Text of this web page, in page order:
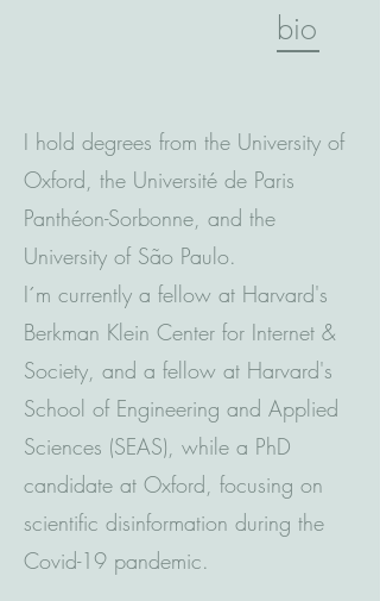
bio
I hold degrees from the University of
Oxford, the Université de Paris
Panthéon-Sorbonne, and the
University of São Paulo.
I´m currently a fellow at Harvard's
Berkman Klein Center for Internet &
Society, and a fellow at Harvard's
School of Engineering and Applied
Sciences (SEAS), while a PhD
candidate at Oxford, focusing on
scientific disinformation during the
Covid-19 pandemic.